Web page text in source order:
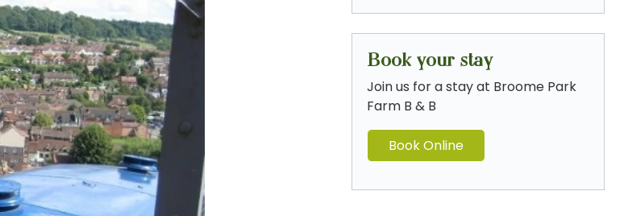
Book your stay
Join us for a stay at Broome Park
Farm B & B
Book Online